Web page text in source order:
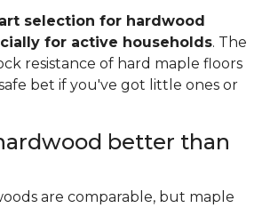
selection for hardwood
for active households. The
resistance of hard maple floors
bet if you've got little ones or
better than
are comparable, but maple